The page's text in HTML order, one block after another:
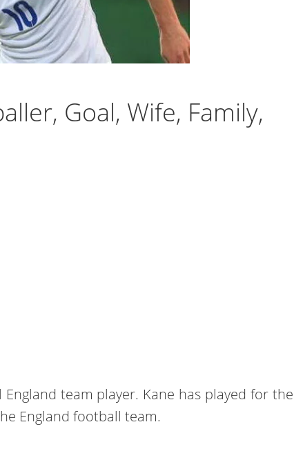
Goal, Wife, Family,
team player. Kane has played for the
England football team.